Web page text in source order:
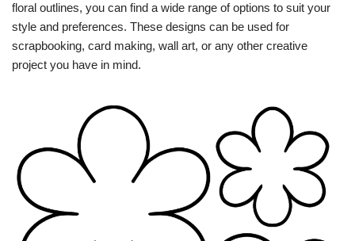
floral outlines, you can find a wide range of options to suit your
style and preferences. These designs can be used for
scrapbooking, card making, wall art, or any other creative
project you have in mind.